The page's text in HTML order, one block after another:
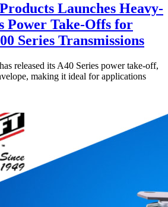
Launches Heavy-
Power Take-Offs for
Series Transmissions
released its A40 Series power take-off,
making it ideal for applications